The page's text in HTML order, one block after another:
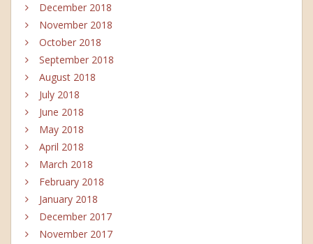
December 2018
November 2018
October 2018
September 2018
August 2018
July 2018
June 2018
May 2018
April 2018
March 2018
February 2018
January 2018
December 2017
November 2017